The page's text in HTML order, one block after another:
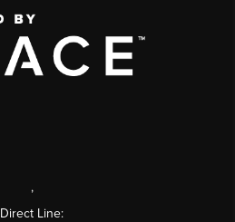
,
Direct Line: